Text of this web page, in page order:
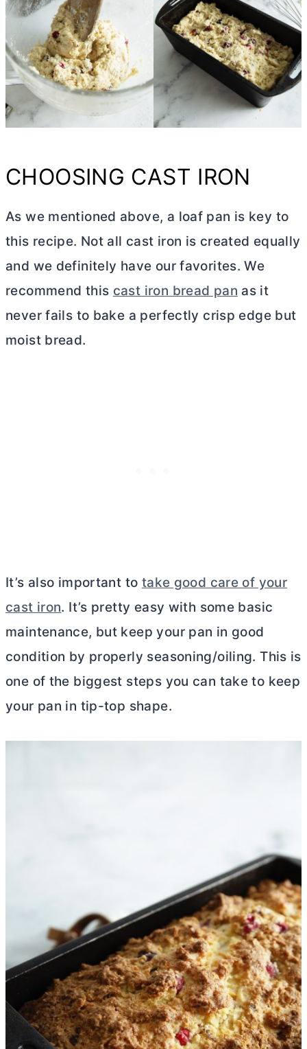
CHOOSING CAST IRON
As we mentioned above, a loaf pan is key to
this recipe. Not all cast iron is created equally
and we definitely have our favorites. We
recommend this cast iron bread pan as it
never fails to bake a perfectly crisp edge but
moist bread.
It’s also important to take good care of your
cast iron. It’s pretty easy with some basic
maintenance, but keep your pan in good
condition by properly seasoning/oiling. This is
one of the biggest steps you can take to keep
your pan in tip-top shape.